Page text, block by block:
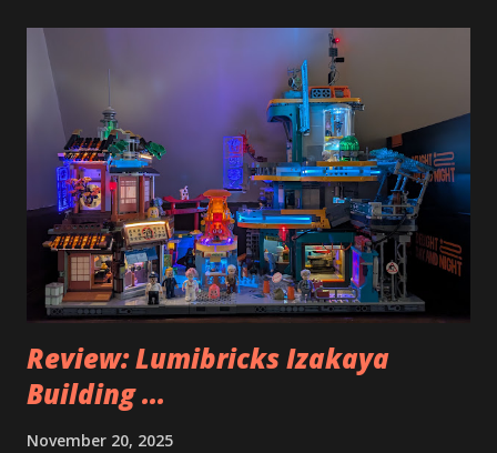
Review: Lumibricks Izakaya
Building ...
November 20, 2025